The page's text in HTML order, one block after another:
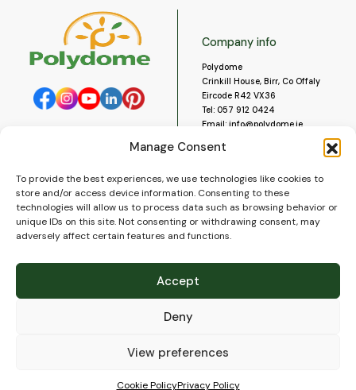
Manage Consent
To provide the best experiences, we use technologies like cookies to
store and/or access device information. Consenting to these
technologies will allow us to process data such as browsing behavior or
unique IDs on this site. Not consenting or withdrawing consent, may
adversely affect certain features and functions.
Accept
Deny
View preferences
Cookie PolicyPrivacy Policy
Company info
Polydome
Crinkill House, Birr, Co Offaly
Eircode R42 VX36
Tel: 057 912 0424
Email: info@polydome.ie
Our opening hours are:
Monday to Saturday 9am to
5:30pm
Closed for lunch 1pm to 2pm.
About us
Contact us
Blog
Delivery
FAQ’s